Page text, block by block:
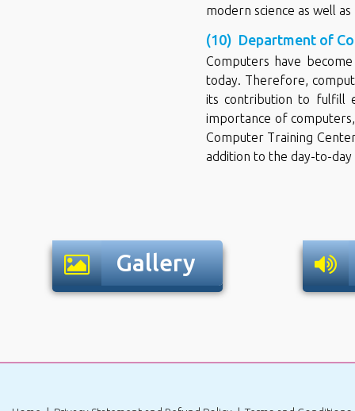
modern science as well
(10) Department of
Computers have
today. Therefore,
its contribution to fulfill
importance of
Computer Training
addition to the day-to-
Gallery